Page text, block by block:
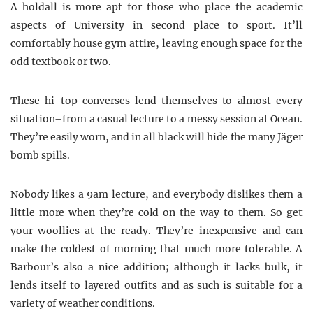
A holdall is more apt for those who place the academic
aspects of University in second place to sport. It’ll
comfortably house gym attire, leaving enough space for the
odd textbook or two.
These hi-top converses lend themselves to almost every
situation–from a casual lecture to a messy session at Ocean.
They’re easily worn, and in all black will hide the many Jäger
bomb spills.
Nobody likes a 9am lecture, and everybody dislikes them a
little more when they’re cold on the way to them. So get
your woollies at the ready. They’re inexpensive and can
make the coldest of morning that much more tolerable. A
Barbour’s also a nice addition; although it lacks bulk, it
lends itself to layered outfits and as such is suitable for a
variety of weather conditions.